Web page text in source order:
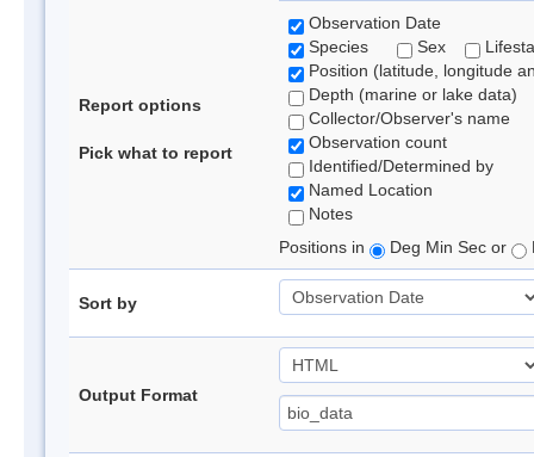
Report options
Pick what to report
Observation Date
Species
Sex
Position (latitude, longitude
Depth (marine or lake data)
Collector/Observer's name
Observation count
Identified/Determined by
Named Location
Notes
Positions in
Deg Min Sec or
Sort by
Output Format